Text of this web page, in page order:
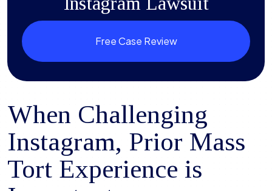
Free Case Review
When Challenging
Instagram, Prior Mass
Tort Experience is